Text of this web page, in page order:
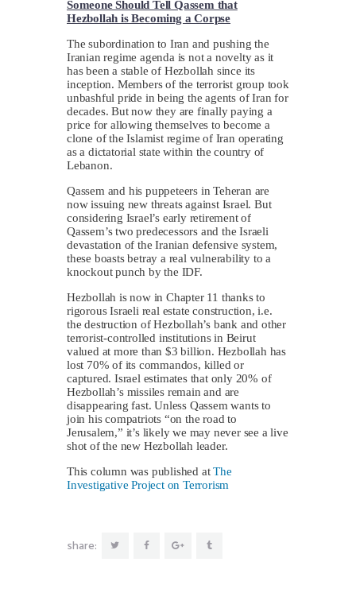
Someone Should Tell Qassem that
Hezbollah is Becoming a Corpse
The subordination to Iran and pushing the
Iranian regime agenda is not a novelty as it
has been a stable of Hezbollah since its
inception. Members of the terrorist group took
unbashful pride in being the agents of Iran for
decades. But now they are finally paying a
price for allowing themselves to become a
clone of the Islamist regime of Iran operating
as a dictatorial state within the country of
Lebanon.
Qassem and his puppeteers in Teheran are
now issuing new threats against Israel. But
considering Israel’s early retirement of
Qassem’s two predecessors and the Israeli
devastation of the Iranian defensive system,
these boasts betray a real vulnerability to a
knockout punch by the IDF.
Hezbollah is now in Chapter 11 thanks to
rigorous Israeli real estate construction, i.e.
the destruction of Hezbollah’s bank and other
terrorist-controlled institutions in Beirut
valued at more than $3 billion. Hezbollah has
lost 70% of its commandos, killed or
captured. Israel estimates that only 20% of
Hezbollah’s missiles remain and are
disappearing fast. Unless Qassem wants to
join his compatriots “on the road to
Jerusalem,” it’s likely we may never see a live
shot of the new Hezbollah leader.
This column was published atThe
Investigative Project on Terrorism
share: